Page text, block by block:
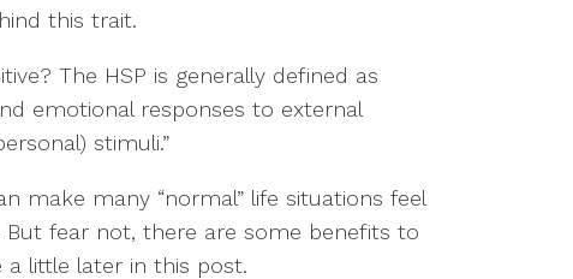
this trait.
The HSP is generally defined as
emotional responses to external
stimuli.”
make many “normal” life situations feel
fear not, there are some benefits to
a little later in this post.